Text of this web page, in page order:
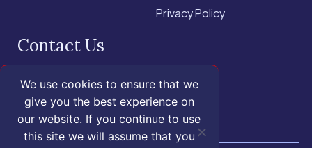
Privacy Policy
Contact Us
+1 (855) 455-1555 - US Only
+1 (202) 883-3332
contact@isroyal.com
We use cookies to ensure that we
give you the best experience on
our website. If you continue to use
this site we will assume that you